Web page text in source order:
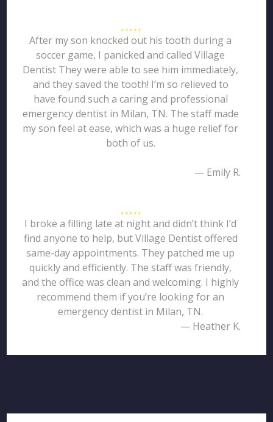
After my son knocked out his tooth during a
soccer game, I panicked and called Village
Dentist They were able to see him immediately,
and they saved the tooth! I’m so relieved to
have found such a caring and professional
emergency dentist in Milan, TN. The staff made
my son feel at ease, which was a huge relief for
both of us.
— Emily R.
I broke a filling late at night and didn’t think I’d
find anyone to help, but Village Dentist offered
same-day appointments. They patched me up
quickly and efficiently. The staff was friendly,
and the office was clean and welcoming. I highly
recommend them if you’re looking for an
emergency dentist in Milan, TN.
— Heather K.